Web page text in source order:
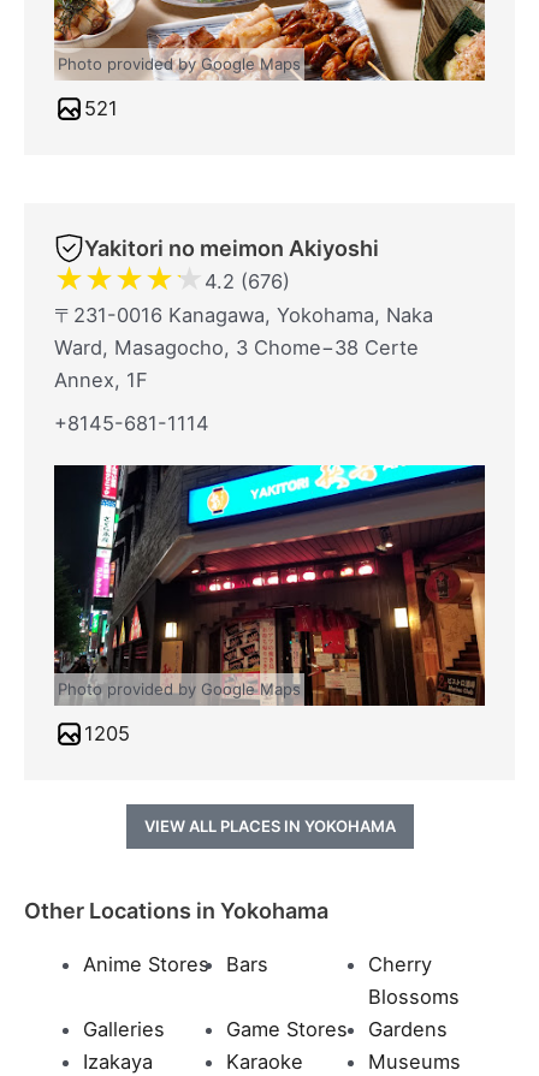
Photo provided by Google Maps
521
Yakitori no meimon Akiyoshi
★★★★★ 4.2 (676)
〒231-0016 Kanagawa, Yokohama, Naka
Ward, Masagocho, 3 Chome−38 Certe
Annex, 1F
+8145-681-1114
Photo provided by Google Maps
1205
VIEW ALL PLACES IN YOKOHAMA
Other Locations in Yokohama
Anime Stores Bars
Cherry
Blossoms
Galleries
Game Stores
Gardens
Izakaya
Karaoke Museums